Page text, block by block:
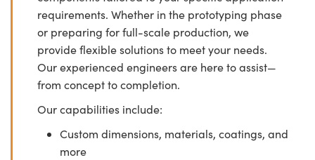
requirements. Whether in the prototyping phase
or preparing for full-scale production, we
provide flexible solutions to meet your needs.
Our experienced engineers are here to assist—
from concept to completion.
Our capabilities include:
Custom dimensions, materials, coatings, and
more